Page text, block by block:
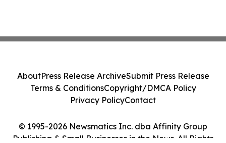
© 1995-2026 Newsmatics Inc. dba Affinity Group
Publishing & Small Businesses in the News. All Rights
AboutPress Release ArchiveSubmit Press Release
Terms & ConditionsCopyright/DMCA Policy
Privacy PolicyContact